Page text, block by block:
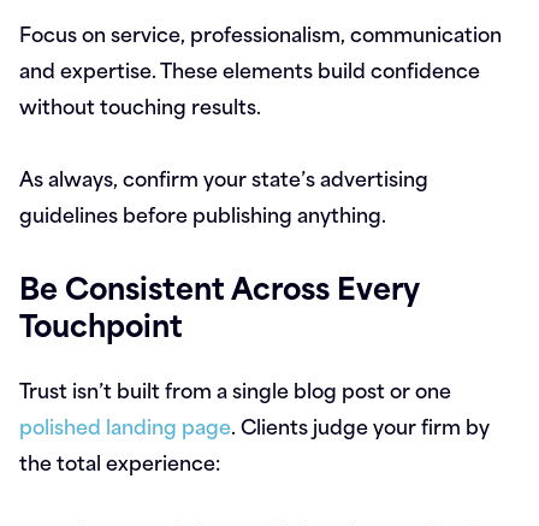
Focus on service, professionalism, communication
and expertise. These elements build confidence
without touching results.
As always, confirm your state’s advertising
guidelines before publishing anything.
Be Consistent Across Every
Touchpoint
Trust isn’t built from a single blog post or one
polished landing page. Clients judge your firm by
the total experience: